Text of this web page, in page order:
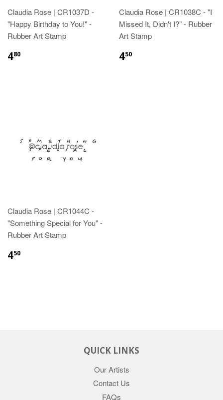
Claudia Rose | CR1037D -
"Happy Birthday to You!" -
Rubber Art Stamp
480
Claudia Rose | CR1038C - "I
Missed It, Didn't I?" - Rubber
Art Stamp
450
Claudia Rose | CR1044C -
"Something Special for You" -
Rubber Art Stamp
450
QUICK LINKS
Our Artists
Contact Us
FAQs